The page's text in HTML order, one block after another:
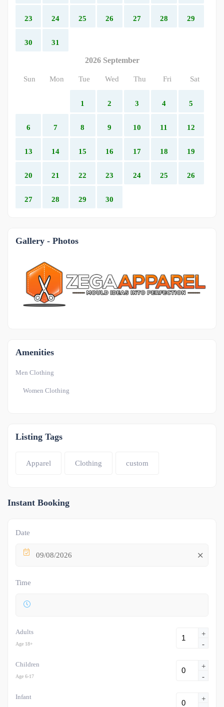
23 24 25 26 27 28 29
30 31
2026 September
Sun Mon Tue Wed Thu Fri Sat
1 2 3 4 5
6 7 8 9 10 11 12
13 14 15 16 17 18 19
20 21 22 23 24 25 26
27 28 29 30
Gallery - Photos
OTHER -1
Amenities
Men Clothing
Women Clothing
Listing Tags
Apparel Clothing custom
Instant Booking
Date
09/08/2026
Time
Adults
Age 18+
+
-
Children
Age 6-17
+
-
Infant
+